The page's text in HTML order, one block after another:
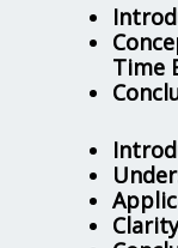
Time